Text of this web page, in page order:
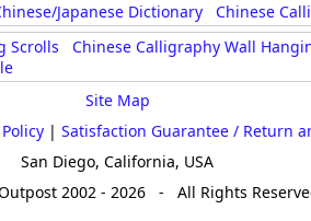
Japanese Dictionary
Chinese
Scrolls Chinese Calligraphy Wall
Site Map
| Satisfaction Guarantee / Return
San Diego, California, USA
2002 - 2026 - All Rights